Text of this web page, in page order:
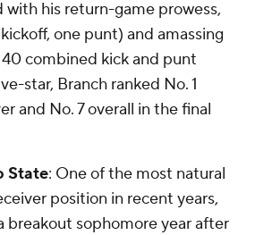
his return-game prowess,
one punt) and amassing
combined kick and punt
star, Branch ranked No. 1
and No. 7 overall in the final
State: One of the most natural
position in recent years,
breakout sophomore year after